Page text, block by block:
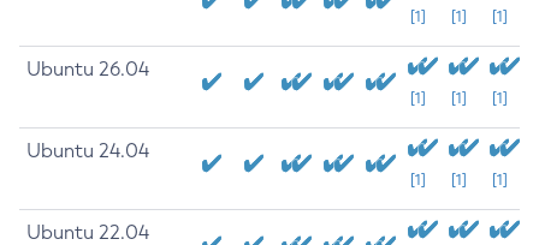
[1] [1] [1]
Ubuntu 26.04
[1] [1] [1]
Ubuntu 24.04
[1] [1] [1]
Ubuntu 22.04